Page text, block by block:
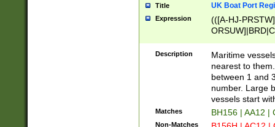
Title UK Boat Port
Expression
(([A-HJ-
{0,2})|([1-9][0-
Description
Maritime
nearest to
between 1 and
number. Large
vessels start
Matches BH156 | AA12 |
Non-Matches